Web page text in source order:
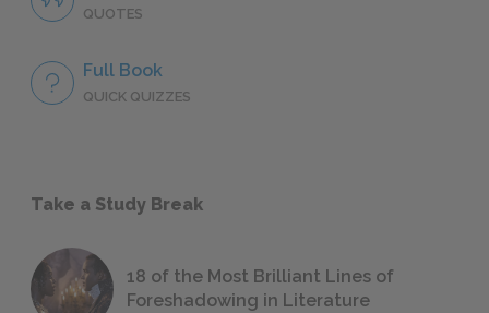
QUOTES
Full Book
QUICK QUIZZES
Take a Study Break
18 of the Most Brilliant Lines of
Foreshadowing in Literature